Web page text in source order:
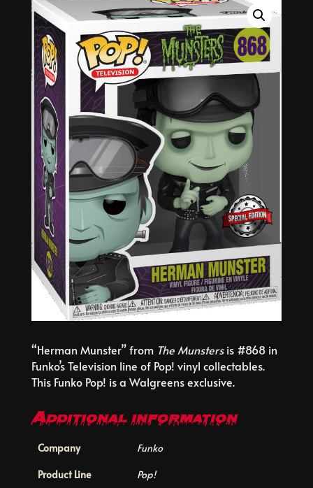
“Herman Munster” from The Munstersis #868 in
Funko’s Television line of Pop! vinyl collectables.
This Funko Pop! is a Walgreens exclusive.
Additional information
Company
Funko
Product Line
Pop!